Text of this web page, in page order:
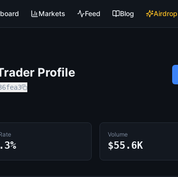
Markets Feed Blog
Profile
Volume
$55.6K